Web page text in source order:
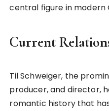
central figure in modern
Current
Til Schweiger, the
producer, and director,
romantic history that